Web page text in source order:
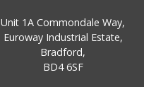
Unit 1A Commondale Way,
Euroway Industrial Estate,
Bradford,
BD4 6SF